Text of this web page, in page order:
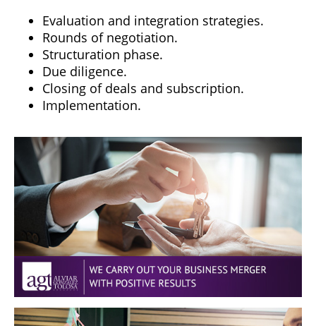
Evaluation and integration strategies.
Rounds of negotiation.
Structuration phase.
Due diligence.
Closing of deals and subscription.
Implementation.